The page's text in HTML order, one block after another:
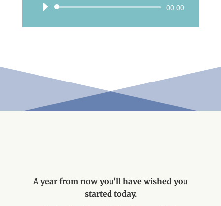
Audio
00:00
A year from now you'll have wished you
started today.